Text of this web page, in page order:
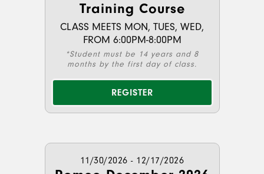
Training Course
CLASS MEETS MON, TUES, WED,
FROM 6:00PM-8:00PM
*Student must be 14 years and 8
months by the first day of class.
REGISTER
11/30/2026 - 12/17/2026